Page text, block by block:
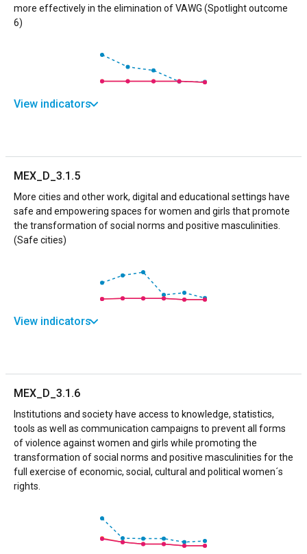
more effectively in the elimination of VAWG (Spotlight outcome
6)
View indicators
MEX_D_3.1.5
More cities and other work, digital and educational settings have
safe and empowering spaces for women and girls that promote
the transformation of social norms and positive masculinities.
(Safe cities)
View indicators
MEX_D_3.1.6
Institutions and society have access to knowledge, statistics,
tools as well as communication campaigns to prevent all forms
of violence against women and girls while promoting the
transformation of social norms and positive masculinities for the
full exercise of economic, social, cultural and political women´s
rights.